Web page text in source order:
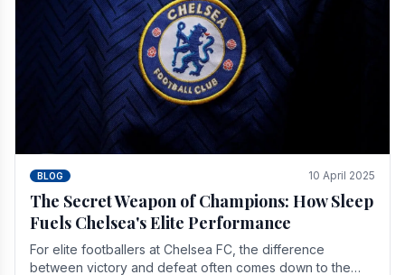
BLOG 10 April 2025
The Secret Weapon of Champions: How Sleep
Fuels Chelsea's Elite Performance
For elite footballers at Chelsea FC, the difference
between victory and defeat often comes down to the